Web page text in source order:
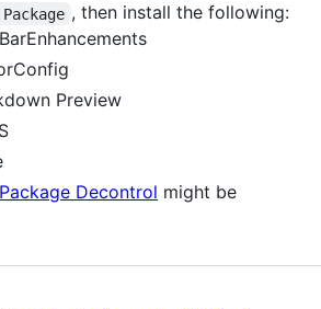
, then install the following:
Preview
Decontrol might be